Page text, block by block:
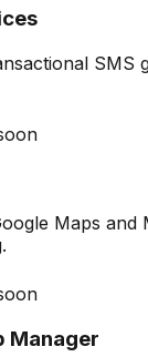
SMS
Maps and
Manager